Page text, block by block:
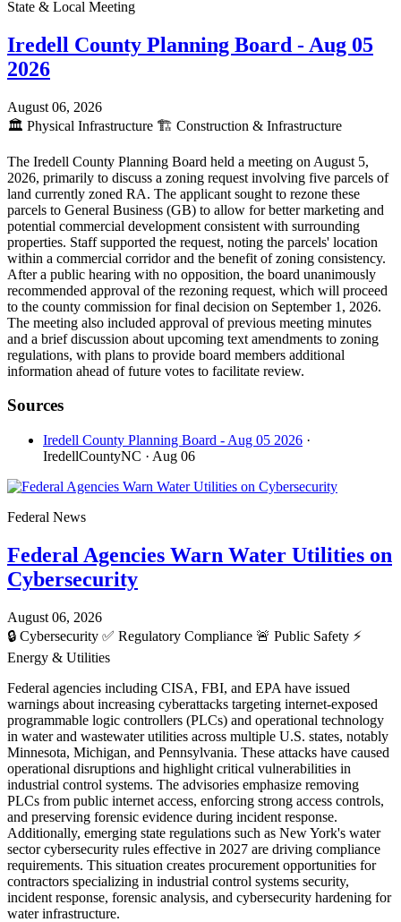
State & Local Meeting
Iredell County Planning Board - Aug 05
2026
August 06, 2026
🏛️ Physical Infrastructure 🏗️ Construction & Infrastructure
The Iredell County Planning Board held a meeting on August 5,
2026, primarily to discuss a zoning request involving five parcels of
land currently zoned RA. The applicant sought to rezone these
parcels to General Business (GB) to allow for better marketing and
potential commercial development consistent with surrounding
properties. Staff supported the request, noting the parcels' location
within a commercial corridor and the benefit of zoning consistency.
After a public hearing with no opposition, the board unanimously
recommended approval of the rezoning request, which will proceed
to the county commission for final decision on September 1, 2026.
The meeting also included approval of previous meeting minutes
and a brief discussion about upcoming text amendments to zoning
regulations, with plans to provide board members additional
information ahead of future votes to facilitate review.
Sources
Iredell County Planning Board - Aug 05 2026 ·
IredellCountyNC · Aug 06
Federal News
Federal Agencies Warn Water Utilities on
Cybersecurity
August 06, 2026
🔒 Cybersecurity ✅ Regulatory Compliance 🚨 Public Safety ⚡
Energy & Utilities
Federal agencies including CISA, FBI, and EPA have issued
warnings about increasing cyberattacks targeting internet-exposed
programmable logic controllers (PLCs) and operational technology
in water and wastewater utilities across multiple U.S. states, notably
Minnesota, Michigan, and Pennsylvania. These attacks have caused
operational disruptions and highlight critical vulnerabilities in
industrial control systems. The advisories emphasize removing
PLCs from public internet access, enforcing strong access controls,
and preserving forensic evidence during incident response.
Additionally, emerging state regulations such as New York's water
sector cybersecurity rules effective in 2027 are driving compliance
requirements. This situation creates procurement opportunities for
contractors specializing in industrial control systems security,
incident response, forensic analysis, and cybersecurity hardening for
water infrastructure.